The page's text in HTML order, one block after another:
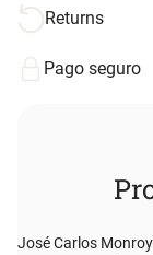
Returns
Pago seguro
José Carlos